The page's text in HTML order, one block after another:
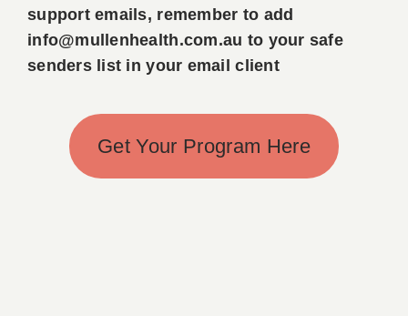
support emails, remember to add
info@mullenhealth.com.au to your safe
senders list in your email client
Get Your Program Here